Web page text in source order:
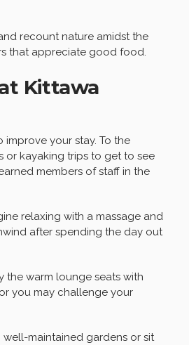
recount nature amidst the
that appreciate good food.
Kittawa
your stay. To the
or kayaking trips to get to see
members of staff in the
relaxing with a massage and
after spending the day out
the warm lounge seats with
you may challenge your
maintained gardens or sit